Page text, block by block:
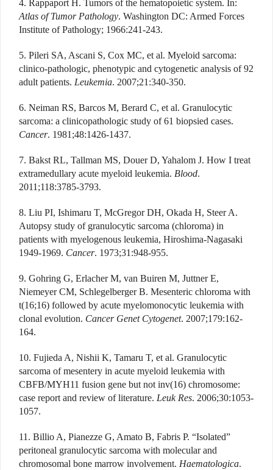
4. Rappaport H. Tumors of the hematopoietic system. In:
Atlas of Tumor Pathology. Washington DC: Armed Forces
Institute of Pathology; 1966:241-243.
5. Pileri SA, Ascani S, Cox MC, et al. Myeloid sarcoma:
clinico-pathologic, phenotypic and cytogenetic analysis of 92
adult patients. Leukemia. 2007;21:340-350.
6. Neiman RS, Barcos M, Berard C, et al. Granulocytic
sarcoma: a clinicopathologic study of 61 biopsied cases.
Cancer. 1981;48:1426-1437.
7. Bakst RL, Tallman MS, Douer D, Yahalom J. How I treat
extramedullary acute myeloid leukemia. Blood.
2011;118:3785-3793.
8. Liu PI, Ishimaru T, McGregor DH, Okada H, Steer A.
Autopsy study of granulocytic sarcoma (chloroma) in
patients with myelogenous leukemia, Hiroshima-Nagasaki
1949-1969. Cancer. 1973;31:948-955.
9. Gohring G, Erlacher M, van Buiren M, Juttner E,
Niemeyer CM, Schlegelberger B. Mesenteric chloroma with
t(16;16) followed by acute myelomonocytic leukemia with
clonal evolution. Cancer Genet Cytogenet. 2007;179:162-
164.
10. Fujieda A, Nishii K, Tamaru T, et al. Granulocytic
sarcoma of mesentery in acute myeloid leukemia with
CBFB/MYH11 fusion gene but not inv(16) chromosome:
case report and review of literature. Leuk Res. 2006;30:1053-
1057.
11. Billio A, Pianezze G, Amato B, Fabris P. “Isolated”
peritoneal granulocytic sarcoma with molecular and
chromosomal bone marrow involvement. Haematologica.